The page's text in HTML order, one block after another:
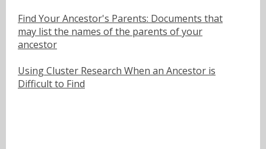
Find Your Ancestor's Parents: Documents that
may list the names of the parents of your
ancestor
Using Cluster Research When an Ancestor is
Difficult to Find